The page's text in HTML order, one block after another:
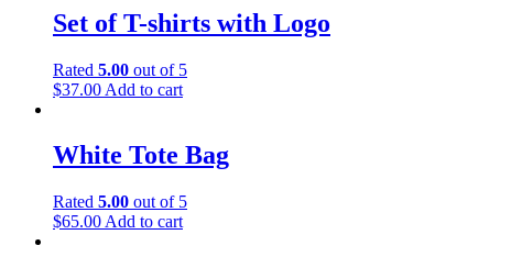
Set of T-shirts with Logo
Rated 5.00 out of 5
$37.00 Add to cart
White Tote Bag
Rated 5.00 out of 5
$65.00 Add to cart